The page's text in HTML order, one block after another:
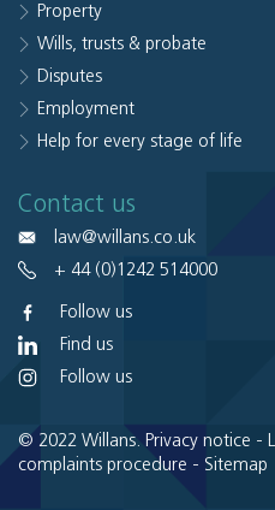
Property
Wills, trusts & probate
Disputes
Employment
Help for every stage of life
Contact us
law@willans.co.uk
+ 44 (0)1242 514000
Follow us
Find us
Follow us
© 2022 Willans. Privacy notice -
complaints procedure - Sitemap